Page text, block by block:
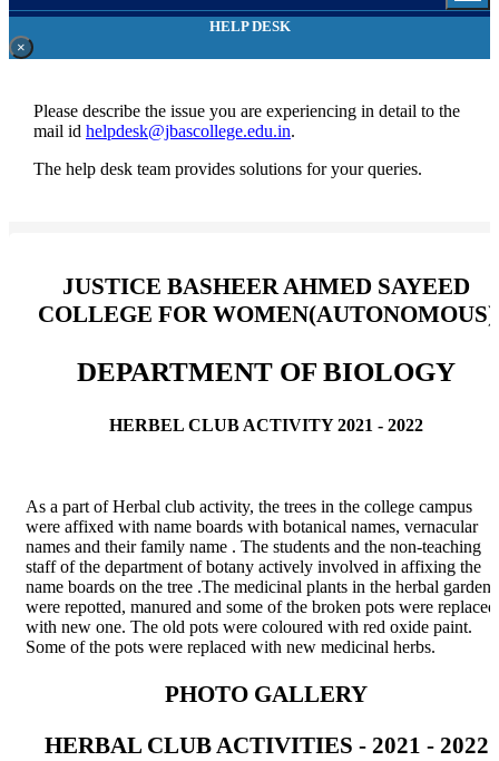
HELP DESK
×
Please describe the issue you are experiencing in detail to the
mail id helpdesk@jbascollege.edu.in.
The help desk team provides solutions for your queries.
JUSTICE BASHEER AHMED SAYEED
COLLEGE FOR WOMEN(AUTONOMOUS)
DEPARTMENT OF BIOLOGY
HERBEL CLUB ACTIVITY 2021 - 2022
As a part of Herbal club activity, the trees in the college campus
were affixed with name boards with botanical names, vernacular
names and their family name . The students and the non-teaching
staff of the department of botany actively involved in affixing the
name boards on the tree .The medicinal plants in the herbal garden
were repotted, manured and some of the broken pots were replaced
with new one. The old pots were coloured with red oxide paint.
Some of the pots were replaced with new medicinal herbs.
PHOTO GALLERY
HERBAL CLUB ACTIVITIES - 2021 - 2022